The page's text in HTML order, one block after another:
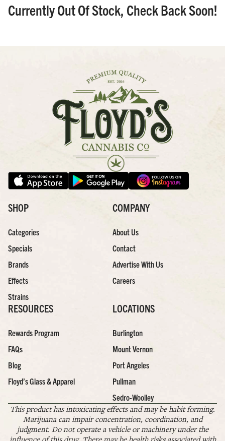
Currently Out Of Stock, Check Back Soon!
SHOP
Categories
Specials
Brands
Effects
Strains
COMPANY
About Us
Contact
Advertise With Us
Careers
RESOURCES
Rewards Program
FAQs
Blog
Floyd’s Glass & Apparel
LOCATIONS
Burlington
Mount Vernon
Port Angeles
Pullman
Sedro-Woolley
This product has intoxicating effects and may be habit forming.
Marijuana can impair concentration, coordination, and
judgment. Do not operate a vehicle or machinery under the